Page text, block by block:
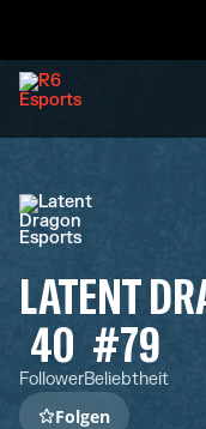
LATENT
40
Follower
#79
Beliebtheit
Folgen